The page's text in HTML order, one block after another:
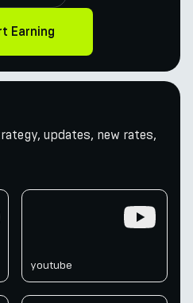
Earning
updates, new rates,
youtube